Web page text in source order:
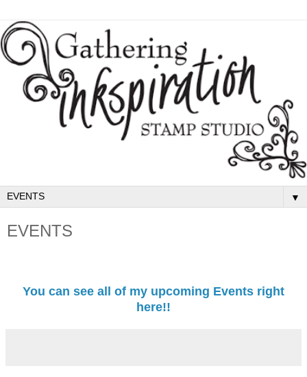
▼
EVENTS
You can see all of my upcoming Events right
here!!